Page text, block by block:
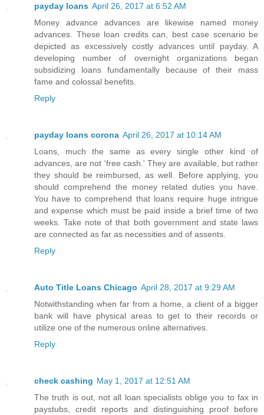
payday loans April 26, 2017 at 6:52 AM
Money advance advances are likewise named money
advances. These loan credits can, best case scenario be
depicted as excessively costly advances until payday. A
developing number of overnight organizations began
subsidizing loans fundamentally because of their mass
fame and colossal benefits.
Reply
payday loans corona April 26, 2017 at 10:14 AM
Loans, much the same as every single other kind of
advances, are not 'free cash.' They are available, but rather
they should be reimbursed, as well. Before applying, you
should comprehend the money related duties you have.
You have to comprehend that loans require huge intrigue
and expense which must be paid inside a brief time of two
weeks. Take note of that both government and state laws
are connected as far as necessities and of assents.
Reply
Auto Title Loans Chicago April 28, 2017 at 9:29 AM
Notwithstanding when far from a home, a client of a bigger
bank will have physical areas to get to their records or
utilize one of the numerous online alternatives.
Reply
check cashing May 1, 2017 at 12:51 AM
The truth is out, not all loan specialists oblige you to fax in
paystubs, credit reports and distinguishing proof before